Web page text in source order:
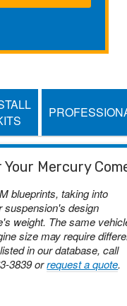
Mercury
blueprints, taking into
suspension's design
weight. The same
size may require
in our database, call
3839 orrequest a quote.